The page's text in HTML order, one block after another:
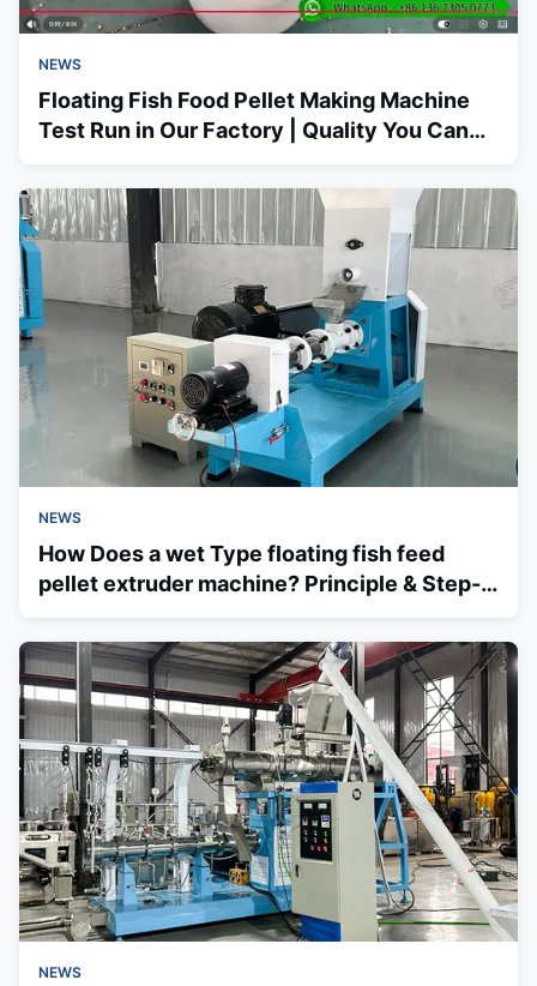
NEWS
Floating Fish Food Pellet Making Machine
Test Run in Our Factory | Quality You Can
NEWS
How Does a wet Type floating fish feed
pellet extruder machine? Principle & Step-
NEWS